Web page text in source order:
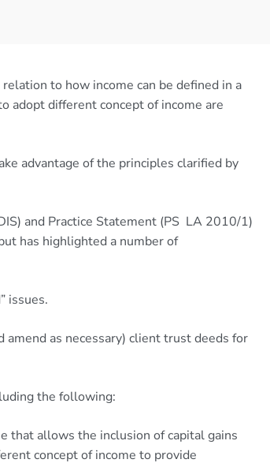
to how income can be defined in a
adopt different concept of income are
advantage of the principles clarified by
and Practice Statement (PS LA 2010/1)
has highlighted a number of
issues.
as necessary) client trust deeds for
the following:
that allows the inclusion of capital gains
concept of income to provide